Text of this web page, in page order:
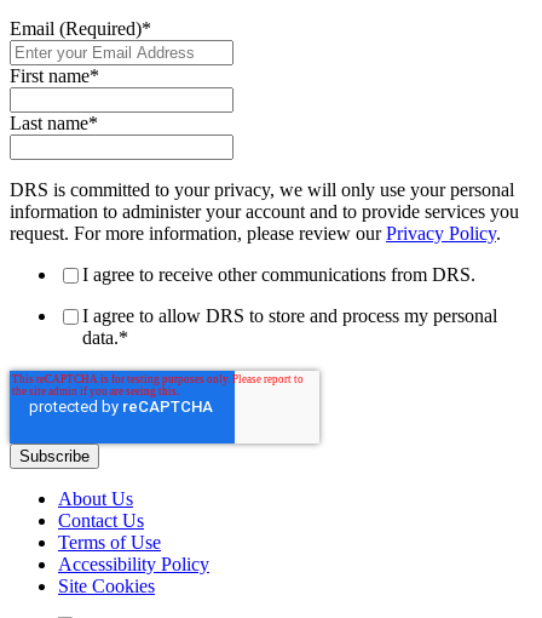
Email (Required)*
First name*
Last name*
DRS is committed to your privacy, we will only use your personal
information to administer your account and to provide services you
request. For more information, please review ourPrivacy Policy.
I agree to receive other communications from DRS.
I agree to allow DRS to store and process my personal
data.*
About Us
Contact Us
Terms of Use
Accessibility Policy
Site Cookies